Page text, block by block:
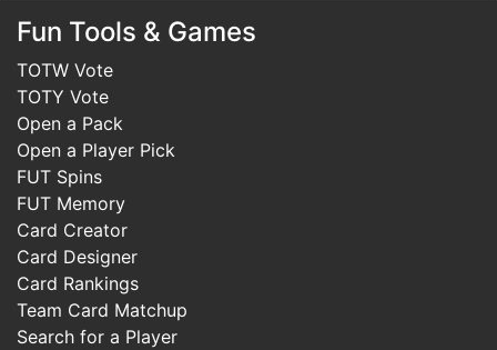
Fun Tools & Games
TOTW Vote
TOTY Vote
Open a Pack
Open a Player Pick
FUT Spins
FUT Memory
Card Creator
Card Designer
Card Rankings
Team Card Matchup
Search for a Player